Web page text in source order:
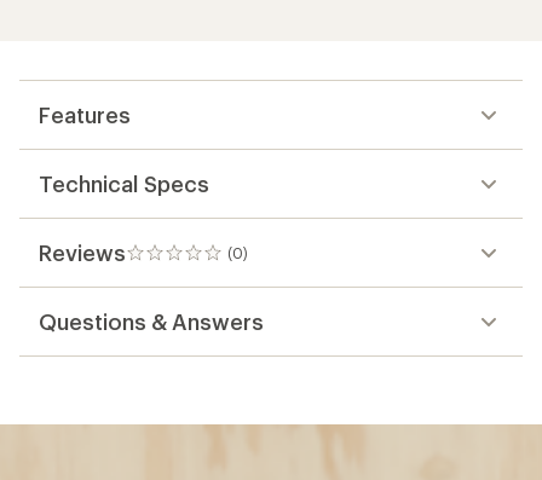
Features
Technical Specs
Reviews (0)
0
reviews
Questions & Answers